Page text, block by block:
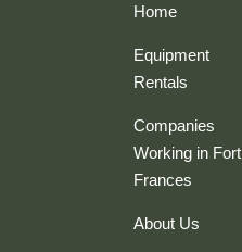
Home
Equipment
Rentals
Companies
Working in Fort
Frances
About Us